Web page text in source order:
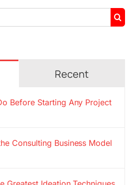
Recent
Before Starting Any Project
Consulting Business Model